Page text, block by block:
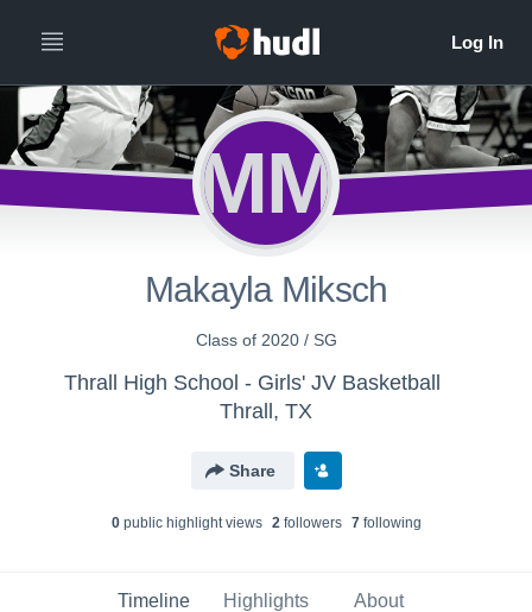
MM
Makayla Miksch
Class of 2020 / SG
Thrall High School - Girls' JV Basketball
Thrall, TX
Share
0public highlight views 2followers 7following
Timeline Highlights About